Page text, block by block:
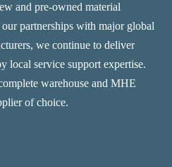
and pre-owned material
partnerships with major global
we continue to deliver
local service support expertise.
warehouse and MHE
of choice.